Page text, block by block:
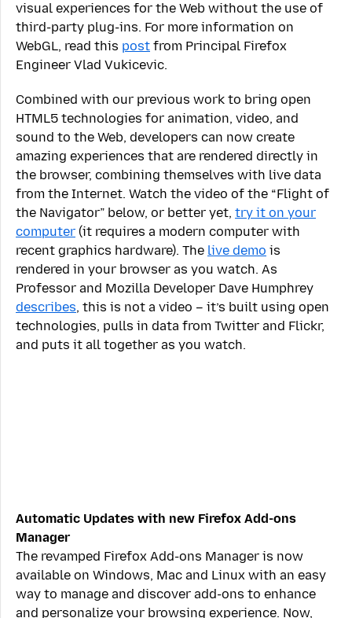
visual experiences for the Web without the use of
third-party plug-ins. For more information on
WebGL, read this post from Principal Firefox
Engineer Vlad Vukicevic.
Combined with our previous work to bring open
HTML5 technologies for animation, video, and
sound to the Web, developers can now create
amazing experiences that are rendered directly in
the browser, combining themselves with live data
from the Internet. Watch the video of the “Flight of
the Navigator” below, or better yet, try it on your
computer (it requires a modern computer with
recent graphics hardware). The live demo is
rendered in your browser as you watch. As
Professor and Mozilla Developer Dave Humphrey
describes, this is not a video – it’s built using open
technologies, pulls in data from Twitter and Flickr,
and puts it all together as you watch.
Automatic Updates with new Firefox Add-ons
Manager
The revamped Firefox Add-ons Manager is now
available on Windows, Mac and Linux with an easy
way to manage and discover add-ons to enhance
and personalize your browsing experience. Now,